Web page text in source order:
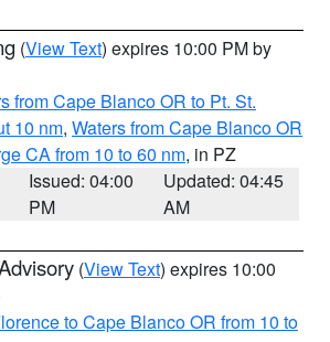
(View Text) expires 10:00 PM by
from Cape Blanco OR to Pt. St.
10 nm, Waters from Cape Blanco OR
CA from 10 to 60 nm, in PZ
Issued: 04:00
PM
Updated: 04:45
AM
(View Text) expires 10:00
to Cape Blanco OR from 10 to